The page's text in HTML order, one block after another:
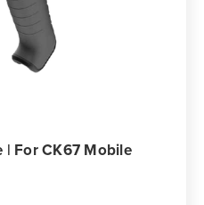
| For CK67 Mobile